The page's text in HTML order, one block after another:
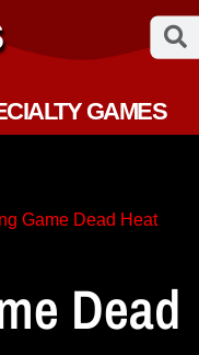
GAMES
Game Dead Heat
Dead